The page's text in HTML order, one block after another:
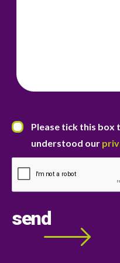
07855 767968
21 Otteridge
Bearsted,
Maidstone